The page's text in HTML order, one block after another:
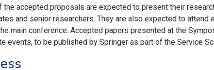
the accepted proposals are expected to present their
and senior researchers. They are also expected to
main conference. Accepted papers presented at the
events, to be published by Springer as part of the Service